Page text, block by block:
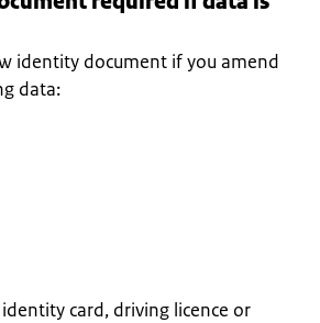
identity document if you amend
data:
card, driving licence or